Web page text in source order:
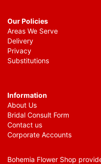
Our Policies
Areas We Serve
Delivery
Privacy
Substitutions
Information
About Us
Bridal Consult Form
Contact us
Corporate Accounts
Bohemia Flower Shop